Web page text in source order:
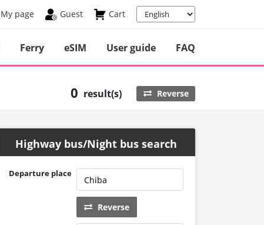
My page Guest Cart
Ferry eSIM User guide FAQ
0 result(s) Reverse
Highway bus/Night bus search
Departure place
Reverse